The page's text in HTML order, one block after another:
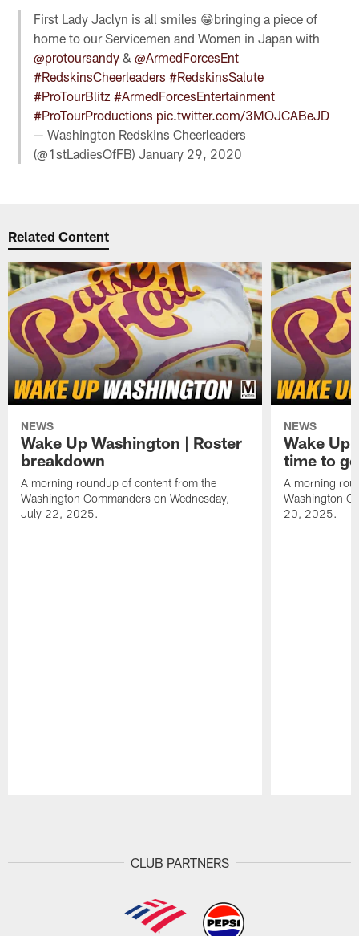
First Lady Jaclyn is all smiles 😁bringing a piece of
home to our Servicemen and Women in Japan with
@protoursandy &@ArmedForcesEnt
#RedskinsCheerleaders #RedskinsSalute
#ProTourBlitz #ArmedForcesEntertainment
#ProTourProductions pic.twitter.com/3MOJCABeJD
— Washington Redskins Cheerleaders
(@1stLadiesOfFB)January 29, 2020
Related Content
NEWS
Wake Up Washington | Roster
breakdown
A morning roundup of content from the
Washington Commanders on Wednesday,
July 22, 2025.
NEWS
Wake Up
time to
A morning
Washington
20, 2025.
CLUB PARTNERS